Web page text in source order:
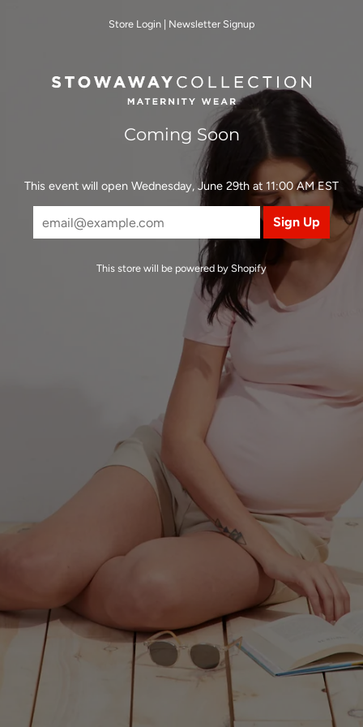
Store Login Newsletter Signup
Coming Soon
This event will open Wednesday, June 29th at 11:00 AM EST
This store will be powered by Shopify